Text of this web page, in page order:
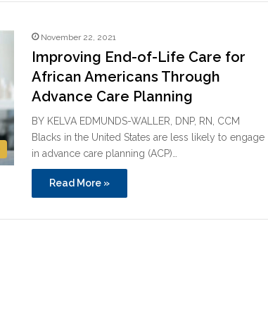
November 22, 2021
Improving End-of-Life Care for
African Americans Through
Advance Care Planning
BY KELVA EDMUNDS-WALLER, DNP, RN, CCM
Blacks in the United States are less likely to engage
in advance care planning (ACP)…
Read More »